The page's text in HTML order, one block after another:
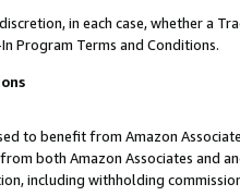
in each case, whether a
Program Terms and Conditions.
to benefit from Amazon
both Amazon Associates and
including withholding